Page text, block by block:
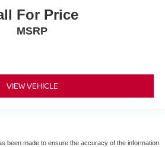
For Price
MSRP
VIEW VEHICLE
been made to ensure the accuracy of the information